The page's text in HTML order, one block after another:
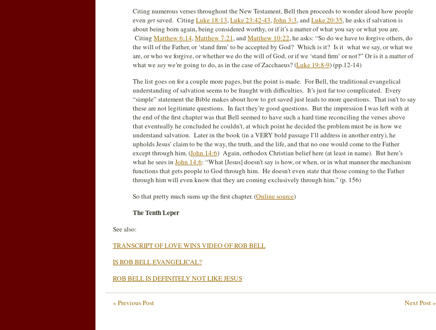
Citing numerous verses throughout the New Testament, Bell then proceeds to wonder aloud how people
even getsaved. CitingLuke 18:13,Luke 23:42-43,John 3:3, andLuke 20:35, he asks if salvation is
about being born again, being considered worthy, or if it’s a matter of what you say or what you are.
CitingMatthew 6:14,Matthew 7:21, andMatthew 10:22, he asks: “So do we have to forgive others, do
the will of the Father, or ‘stand firm’ to be accepted by God? Which is it? Is it what we say, or what we
are, or who we forgive, or whether we do the will of God, or if we ‘stand firm’ or not?” Or is it a matter of
what wesaywe’re going to do, as in the case of Zacchaeus? (Luke 19:8-9) (pp.12-14)
The list goes on for a couple more pages, but the point is made. For Bell, the traditional evangelical
understanding of salvation seems to be fraught with difficulties. It’s just far too complicated. Every
“simple” statement the Bible makes about how to get saved just leads to more questions. That isn’t to say
these are not legitimate questions. In fact they’re good questions. But the impression I was left with at
the end of the first chapter was that Bell seemed to have such a hard time reconciling the verses above
that eventually he concluded he couldn’t, at which point he decided the problem must be in how we
understand salvation. Later in the book (in a VERY bold passage I’ll address in another entry), he
upholds Jesus’ claim to be the way, the truth, and the life, and that no one would come to the Father
except through him. (John 14:6) Again, orthodox Christian belief here (at least in name). But here’s
what he sees inJohn 14:6: “What [Jesus] doesn’t say is how, or when, or in what manner the mechanism
functions that gets people to God through him. He doesn’t even state that those coming to the Father
through him will even know that they are coming exclusively through him.” (p. 156)
So that pretty much sums up the first chapter. (Online source)
The Tenth Leper
See also:
TRANSCRIPT OF LOVE WINS VIDEO OF ROB BELL
IS ROB BELL EVANGELICAL?
ROB BELL IS DEFINITELY NOT LIKE JESUS
Next Post »
« Previous Post